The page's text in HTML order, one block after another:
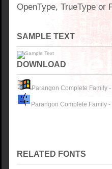
OpenType, TrueType or
SAMPLE TEXT
DOWNLOAD
Parangon Complete Family -
Parangon Complete Family -
RELATED FONTS